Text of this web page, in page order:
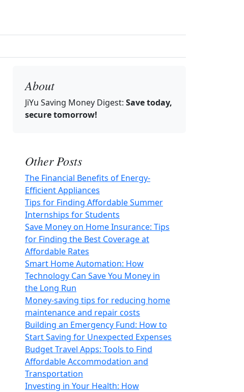
About
JiYu Saving Money Digest: Save today,
secure tomorrow!
Other Posts
The Financial Benefits of Energy-
Efficient Appliances
Tips for Finding Affordable Summer
Internships for Students
Save Money on Home Insurance: Tips
for Finding the Best Coverage at
Affordable Rates
Smart Home Automation: How
Technology Can Save You Money in
the Long Run
Money-saving tips for reducing home
maintenance and repair costs
Building an Emergency Fund: How to
Start Saving for Unexpected Expenses
Budget Travel Apps: Tools to Find
Affordable Accommodation and
Transportation
Investing in Your Health: How